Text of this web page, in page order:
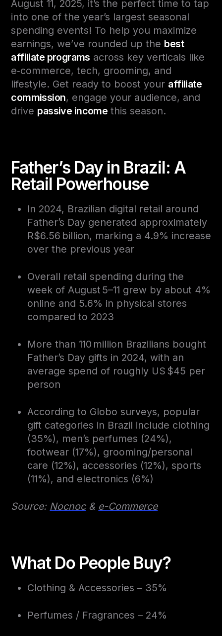
August 11, 2025, it’s the perfect time to tap
into one of the year’s largest seasonal
spending events! To help you maximize
earnings, we’ve rounded up the best
affiliate programs across key verticals like
e‑commerce, tech, grooming, and
lifestyle. Get ready to boost your affiliate
commission, engage your audience, and
drive passive income this season.
Father’s Day in Brazil: A
Retail Powerhouse
In 2024, Brazilian digital retail around
Father’s Day generated approximately
R$6.56 billion, marking a 4.9% increase
over the previous year
Overall retail spending during the
week of August 5–11 grew by about 4%
online and 5.6% in physical stores
compared to 2023
More than 110 million Brazilians bought
Father’s Day gifts in 2024, with an
average spend of roughly US $45 per
person
According to Globo surveys, popular
gift categories in Brazil include clothing
(35%), men’s perfumes (24%),
footwear (17%), grooming/personal
care (12%), accessories (12%), sports
(11%), and electronics (6%)
Source: Nocnoc& e-Commerce
What Do People Buy?
Clothing & Accessories – 35%
Perfumes / Fragrances – 24%